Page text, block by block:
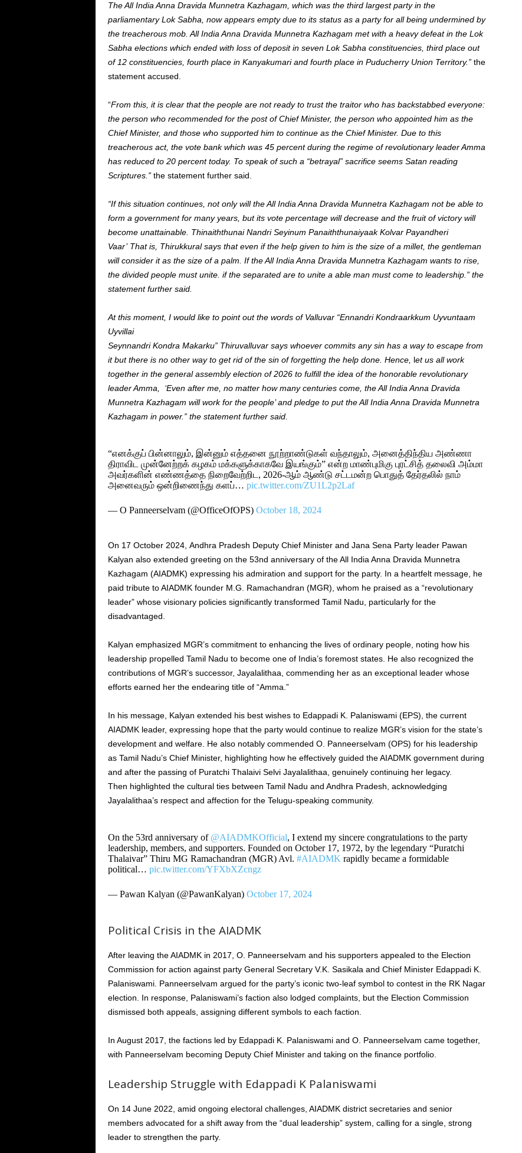
The All India Anna Dravida Munnetra Kazhagam, which was the third largest party in the
parliamentary Lok Sabha, now appears empty due to its status as a party for all being undermined by
the treacherous mob. All India Anna Dravida Munnetra Kazhagam met with a heavy defeat in the Lok
Sabha elections which ended with loss of deposit in seven Lok Sabha constituencies, third place out
of 12 constituencies, fourth place in Kanyakumari and fourth place in Puducherry Union Territory.” the
statement accused.
“From this, it is clear that the people are not ready to trust the traitor who has backstabbed everyone:
the person who recommended for the post of Chief Minister, the person who appointed him as the
Chief Minister, and those who supported him to continue as the Chief Minister. Due to this
treacherous act, the vote bank which was 45 percent during the regime of revolutionary leader Amma
has reduced to 20 percent today. To speak of such a “betrayal” sacrifice seems Satan reading
Scriptures.”the statement further said.
“If this situation continues, not only will the All India Anna Dravida Munnetra Kazhagam not be able to
form a government for many years, but its vote percentage will decrease and the fruit of victory will
become unattainable. Thinaiththunai Nandri Seyinum Panaiththunaiyaak Kolvar Payandheri
Vaar’ That is, Thirukkural says that even if the help given to him is the size of a millet, the gentleman
will consider it as the size of a palm. If the All India Anna Dravida Munnetra Kazhagam wants to rise,
the divided people must unite. if the separated are to unite a able man must come to leadership.” the
statement further said.
At this moment, I would like to point out the words of Valluvar “Ennandri Kondraarkkum Uyvuntaam
Uyvillai
Seynnandri Kondra Makarku” Thiruvalluvar says whoever commits any sin has a way to escape from
it but there is no other way to get rid of the sin of forgetting the help done. Hence, let us all work
together in the general assembly election of 2026 to fulfill the idea of ​​the honorable revolutionary
leader Amma, ‘Even after me, no matter how many centuries come, the All India Anna Dravida
Munnetra Kazhagam will work for the people’ and pledge to put the All India Anna Dravida Munnetra
Kazhagam in power.” the statement further said.
“எனக்குப் பின்னாலும், இன்னும் எத்தனை நூற்றாண்டுகள் வந்தாலும், அனைத்திந்திய அண்ணா
திராவிட முன்னேற்றக் கழகம் மக்களுக்காகவே இயங்கும்” என்ற மாண்புமிகு புரட்சித் தலைவி அம்மா
அவர்களின் எண்ணத்தை நிறைவேற்றிட, 2026-ஆம் ஆண்டு சட்டமன்ற பொதுத் தேர்தலில் நாம்
அனைவரும் ஒன்றிணைந்து களப்… pic.twitter.com/ZU1L2p2Laf
— O Panneerselvam (@OfficeOfOPS) October 18, 2024
On 17 October 2024, Andhra Pradesh Deputy Chief Minister and Jana Sena Party leader Pawan
Kalyan also extended greeting on the 53nd anniversary of the All India Anna Dravida Munnetra
Kazhagam (AIADMK) expressing his admiration and support for the party. In a heartfelt message, he
paid tribute to AIADMK founder M.G. Ramachandran (MGR), whom he praised as a “revolutionary
leader” whose visionary policies significantly transformed Tamil Nadu, particularly for the
disadvantaged.
Kalyan emphasized MGR’s commitment to enhancing the lives of ordinary people, noting how his
leadership propelled Tamil Nadu to become one of India’s foremost states. He also recognized the
contributions of MGR’s successor, Jayalalithaa, commending her as an exceptional leader whose
efforts earned her the endearing title of “Amma.”
In his message, Kalyan extended his best wishes to Edappadi K. Palaniswami (EPS), the current
AIADMK leader, expressing hope that the party would continue to realize MGR’s vision for the state’s
development and welfare. He also notably commended O. Panneerselvam (OPS) for his leadership
as Tamil Nadu’s Chief Minister, highlighting how he effectively guided the AIADMK government during
and after the passing of Puratchi Thalaivi Selvi Jayalalithaa, genuinely continuing her legacy.
Then highlighted the cultural ties between Tamil Nadu and Andhra Pradesh, acknowledging
Jayalalithaa’s respect and affection for the Telugu-speaking community.
On the 53rd anniversary of @AIADMKOfficial, I extend my sincere congratulations to the party
leadership, members, and supporters. Founded on October 17, 1972, by the legendary “Puratchi
Thalaivar” Thiru MG Ramachandran (MGR) Avl. #AIADMK rapidly became a formidable
political… pic.twitter.com/YFXbXZcngz
— Pawan Kalyan (@PawanKalyan) October 17, 2024
Political Crisis in the AIADMK
After leaving the AIADMK in 2017, O. Panneerselvam and his supporters appealed to the Election
Commission for action against party General Secretary V.K. Sasikala and Chief Minister Edappadi K.
Palaniswami. Panneerselvam argued for the party’s iconic two-leaf symbol to contest in the RK Nagar
election. In response, Palaniswami’s faction also lodged complaints, but the Election Commission
dismissed both appeals, assigning different symbols to each faction.
In August 2017, the factions led by Edappadi K. Palaniswami and O. Panneerselvam came together,
with Panneerselvam becoming Deputy Chief Minister and taking on the finance portfolio.
Leadership Struggle with Edappadi K Palaniswami
On 14 June 2022, amid ongoing electoral challenges, AIADMK district secretaries and senior
members advocated for a shift away from the “dual leadership” system, calling for a single, strong
leader to strengthen the party.